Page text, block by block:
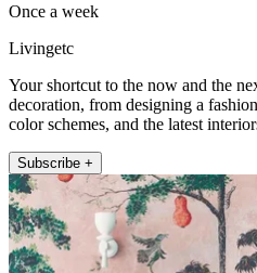
Once a week
Livingetc
Your shortcut to the now and the
decoration, from designing a
color schemes, and the latest
Subscribe +